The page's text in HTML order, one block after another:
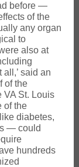
before —
of the
any organ
to
also at
said an
of the
VA St. Louis
of the
diabetes,
— could
hundreds